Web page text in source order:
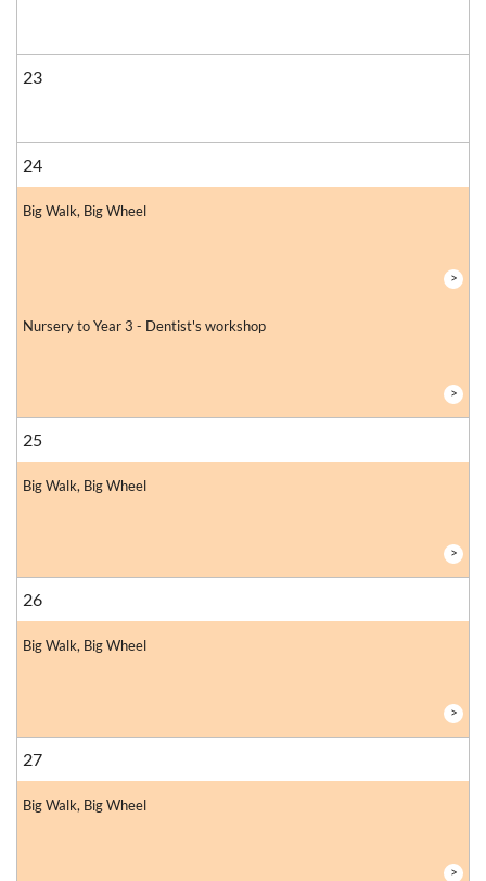
23
24
Big Walk, Big Wheel
>
Nursery to Year 3 - Dentist's workshop
>
25
Big Walk, Big Wheel
>
26
Big Walk, Big Wheel
>
27
Big Walk, Big Wheel
>